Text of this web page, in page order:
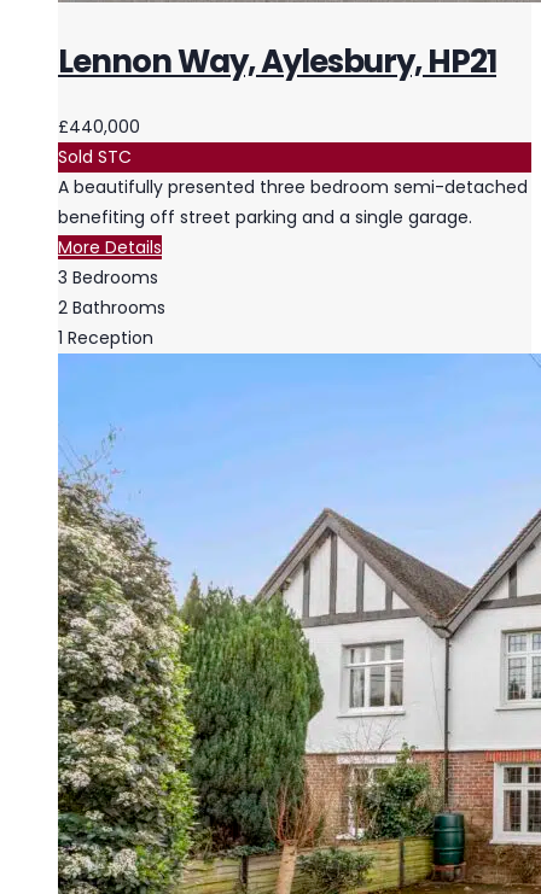
Lennon Way, Aylesbury, HP21
£440,000
Sold STC
A beautifully presented three bedroom semi-detached
benefiting off street parking and a single garage.
More Details
3 Bedrooms
2 Bathrooms
1 Reception